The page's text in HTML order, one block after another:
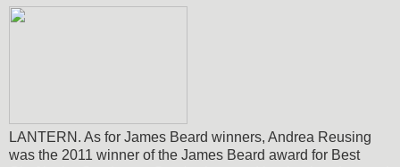
LANTERN. As for James Beard winners, Andrea Reusing
was the 2011 winner of the James Beard award for Best